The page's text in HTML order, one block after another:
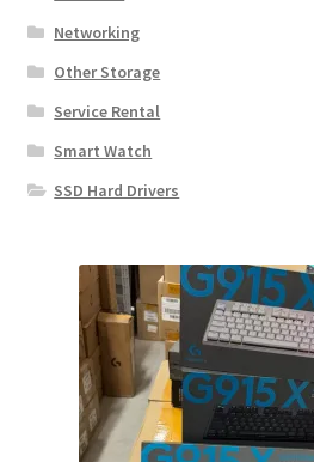
Networking
Other Storage
Service Rental
Smart Watch
SSD Hard Drivers